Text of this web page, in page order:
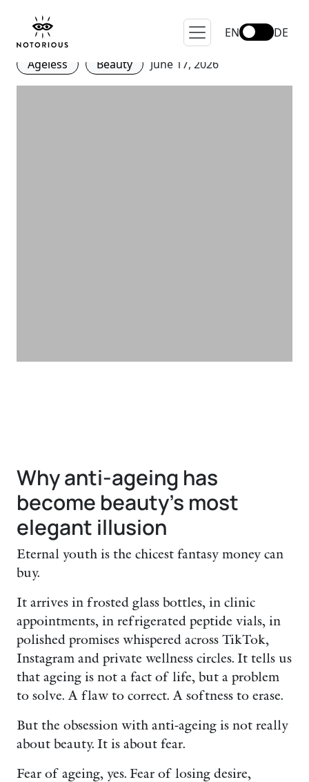
EN DE
Youth
Ageless Beauty June 17, 2026
Why anti-ageing has
become beauty’s most
elegant illusion
Eternal youth is the chicest fantasy money can
buy.
It arrives in frosted glass bottles, in clinic
appointments, in refrigerated peptide vials, in
polished promises whispered across TikTok,
Instagram and private wellness circles. It tells us
that ageing is not a fact of life, but a problem
to solve. A flaw to correct. A softness to erase.
But the obsession with anti-ageing is not really
about beauty. It is about fear.
Fear of ageing, yes. Fear of losing desire,